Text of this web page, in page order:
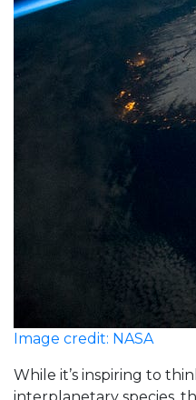
Image credit: NASA
While it’s inspiring to